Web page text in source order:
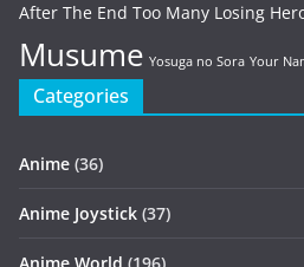
After The End Too Many Losing
Musume Yosuga no Sora Your
Categories
Anime (36)
Anime Joystick (37)